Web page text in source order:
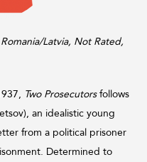
Latvia, Not Rated,
Two Prosecutorsfollows
an idealistic young
from a political prisoner
Determined to